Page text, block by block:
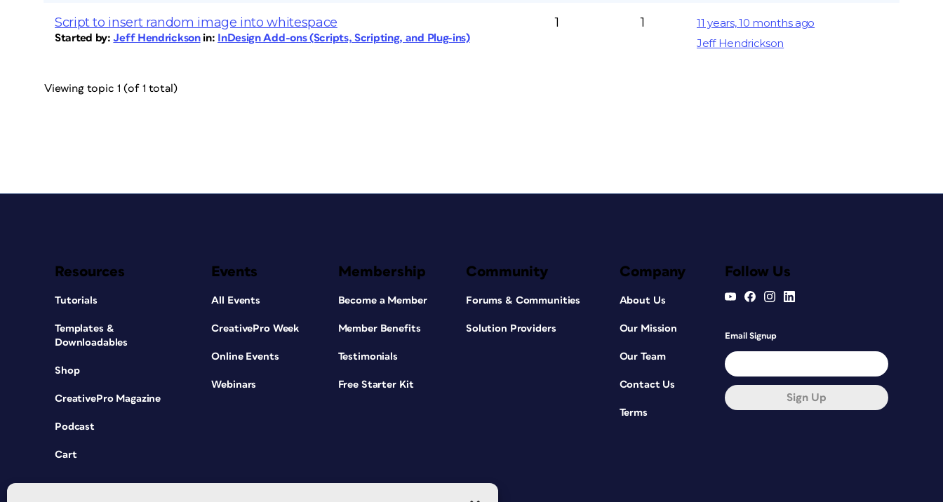
Script to insert random image into whitespace
Started by:Jeff Hendrickson in: InDesign Add-ons (Scripts, Scripting, and Plug-ins)
1 1
11 years, 10 months ago
Jeff Hendrickson
Viewing topic 1 (of 1 total)
Resources
Tutorials
Templates &
Downloadables
Shop
CreativePro Magazine
Podcast
Cart
Events
All Events
CreativePro Week
Online Events
Webinars
Membership
Become a Member
Member Benefits
Testimonials
Free Starter Kit
Community
Forums & Communities
Solution Providers
Company
About Us
Our Mission
Our Team
Contact Us
Terms
Follow Us
Email Signup
Sign Up